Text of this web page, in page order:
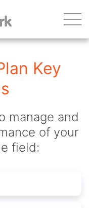
Key
manage and
of your
field: